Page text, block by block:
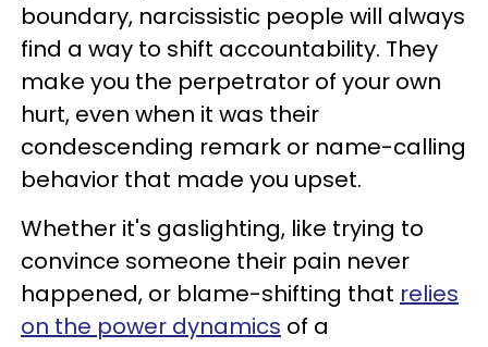
boundary, narcissistic people will always
find a way to shift accountability. They
make you the perpetrator of your own
hurt, even when it was their
condescending remark or name-calling
behavior that made you upset.
Whether it's gaslighting, like trying to
convince someone their pain never
happened, or blame-shifting that relies
on the power dynamics of a